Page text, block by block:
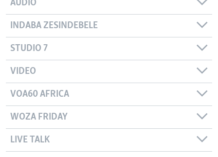
AUDIO
INDABA ZESINDEBELE
STUDIO 7
VIDEO
VOA60 AFRICA
WOZA FRIDAY
LIVE TALK